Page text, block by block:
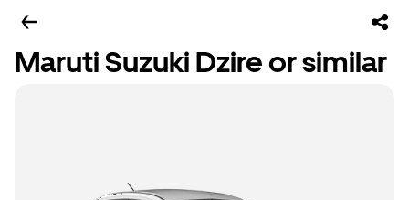
Maruti Suzuki Dzire or similar